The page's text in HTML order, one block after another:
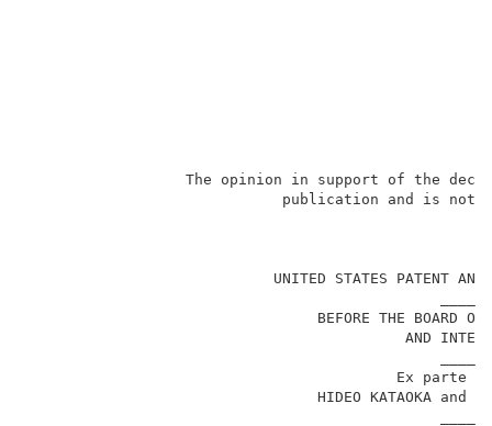
The opinion in support of